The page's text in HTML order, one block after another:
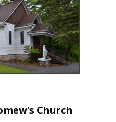
Church